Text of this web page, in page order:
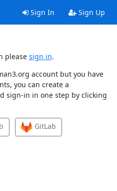
Sign In Sign Up
please sign in.
account but you have
you can create a
sign-in in one step by clicking
GitLab